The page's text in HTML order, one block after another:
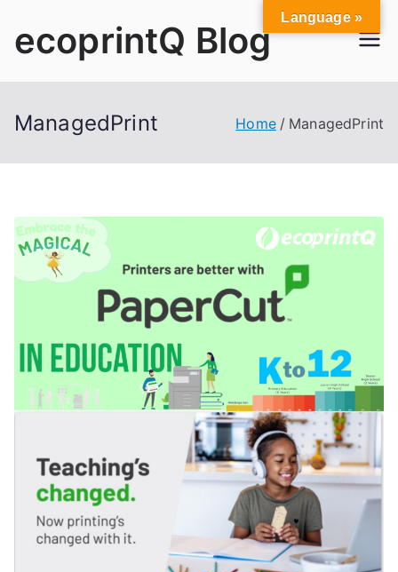
ecoprintQ Blog
ManagedPrint Home ManagedPrint
Language »